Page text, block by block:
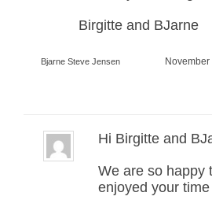
Birgitte and BJarne
Bjarne Steve Jensen
Hi Birgitte and
We are so happy
enjoyed your